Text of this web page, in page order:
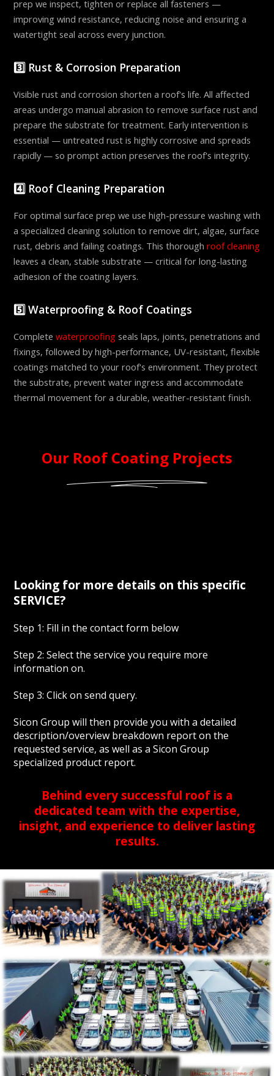
prep we inspect, tighten or replace all fasteners —
improving wind resistance, reducing noise and ensuring a
watertight seal across every junction.
3️⃣ Rust & Corrosion Preparation
Visible rust and corrosion shorten a roof's life. All affected
areas undergo manual abrasion to remove surface rust and
prepare the substrate for treatment. Early intervention is
essential — untreated rust is highly corrosive and spreads
rapidly — so prompt action preserves the roof's integrity.
4️⃣ Roof Cleaning Preparation
For optimal surface prep we use high-pressure washing with
a specialized cleaning solution to remove dirt, algae, surface
rust, debris and failing coatings. This thorough roof cleaning
leaves a clean, stable substrate — critical for long-lasting
adhesion of the coating layers.
5️⃣ Waterproofing & Roof Coatings
Complete waterproofing seals laps, joints, penetrations and
fixings, followed by high-performance, UV-resistant, flexible
coatings matched to your roof's environment. They protect
the substrate, prevent water ingress and accommodate
thermal movement for a durable, weather-resistant finish.
Our Roof Coating Projects
Looking for more details on this specific
SERVICE?
Step 1: Fill in the contact form below
Step 2: Select the service you require more
information on.
Step 3: Click on send query.
Sicon Group will then provide you with a detailed
description/overview breakdown report on the
requested service, as well as a Sicon Group
specialized product report.
Behind every successful roof is a
dedicated team with the expertise,
insight, and experience to deliver lasting
results.